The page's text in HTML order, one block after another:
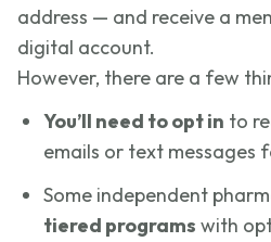
address — and receive a
digital account.
However, there are a few
You’ll need to opt in to
emails or text messages
Some independent
tiered programs with